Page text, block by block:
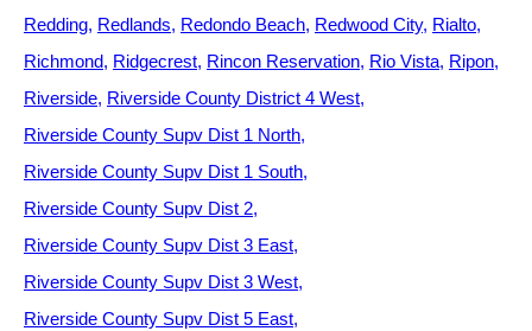
Redding Redlands Redondo Beach Redwood City Rialto
Richmond Ridgecrest Rincon Reservation Rio Vista Ripon
Riverside Riverside County District 4 West
Riverside County Supv Dist 1 North
Riverside County Supv Dist 1 South
Riverside County Supv Dist 2
Riverside County Supv Dist 3 East
Riverside County Supv Dist 3 West
Riverside County Supv Dist 5 East